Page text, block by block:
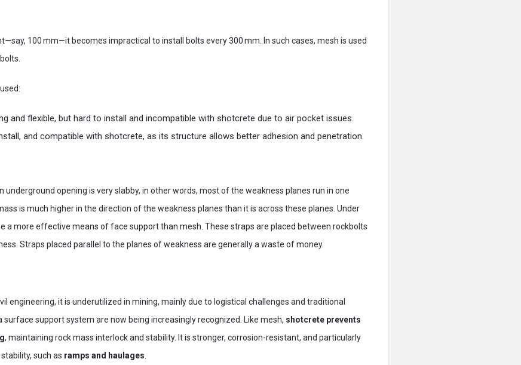
100 mm—it becomes impractical to install bolts every 300 mm. In such cases, mesh is used
and flexible, but hard to install and incompatible with shotcrete due to air pocket issues.
and compatible with shotcrete, as its structure allows better adhesion and penetration.
underground opening is very slabby, in other words, most of the weakness planes run in one
is much higher in the direction of the weakness planes than it is across these planes. Under
a more effective means of face support than mesh. These straps are placed between rockbolts
Straps placed parallel to the planes of weakness are generally a waste of money.
engineering, it is underutilized in mining, mainly due to logistical challenges and traditional
support system are now being increasingly recognized. Like mesh, shotcrete prevents
, maintaining rock mass interlock and stability. It is stronger, corrosion-resistant, and particularly
such as ramps and haulages